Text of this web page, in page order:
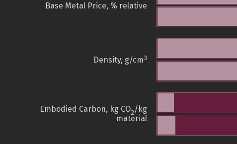
Base Metal Price, % relative
Density, g/cm3
Embodied Carbon, kg CO2/kg
material